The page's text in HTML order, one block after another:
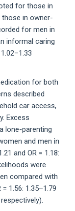
for those in
in owner-
for men in
informal caring
for both
described
car access,
Excess
lone-parenting
and men in
and OR = 1.18:
were
compared with
1.56: 1.35–1.79